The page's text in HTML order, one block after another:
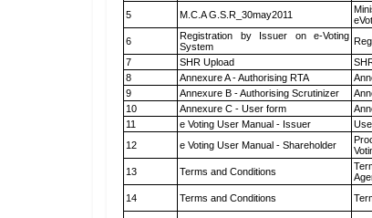
5 M.C.A G.S.R_30may2011
6
Registration by Issuer on e-Voting
System
7
SHR Upload
8
Annexure A - Authorising RTA
9
Annexure B - Authorising Scrutinizer
10
Annexure C - User form
11
e Voting User Manual - Issuer
12
e Voting User Manual - Shareholder
13 Terms and Conditions
14
Terms and Conditions